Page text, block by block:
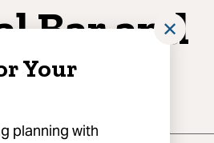
Your
planning with
✕
Bar and